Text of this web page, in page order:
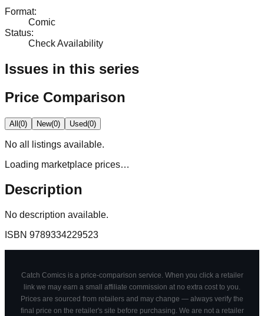
Format:
Comic
Status:
Check Availability
Issues in this series
Price Comparison
All(0) New(0) Used(0)
No all
listings available.
Loading marketplace prices…
Description
No description available.
ISBN 9789334229523
Catch Comics is a price-comparison service. When you click a retailer
link we may earn a small affiliate commission at no extra cost to you.
Prices are sourced from retailers and may change — always verify the
final price on the retailer's site before purchasing. We are not a retailer